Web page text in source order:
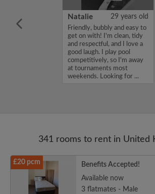
is Enoch
Natalie 29 years old
Friendly, bubbly and easy to
get on with! I'm clean, tidy
and respectful, and I love a
good laugh. I play pool
competitively, so I'm away
at tournaments most
weekends. Looking for ...
341 rooms to rent in United
£20 pcm
Benefits Accepted!
Available now
3 flatmates - Male